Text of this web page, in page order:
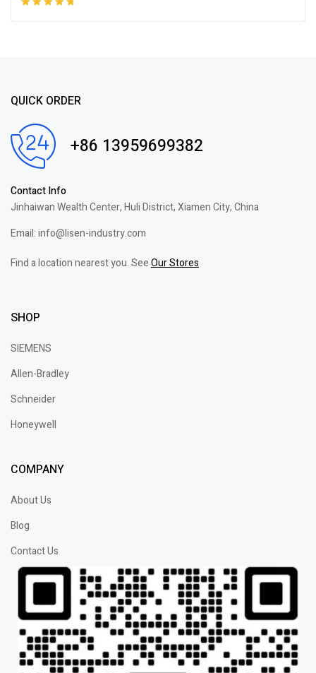
QUICK ORDER
+86 13959699382
Contact Info
Jinhaiwan Wealth Center, Huli District, Xiamen City, China
Email: info@lisen-industry.com
Find a location nearest you. SeeOur Stores
SHOP
SIEMENS
Allen-Bradley
Schneider
Honeywell
COMPANY
About Us
Blog
Contact Us